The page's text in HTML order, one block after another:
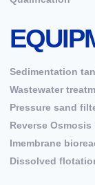
Sedimentation
Wastewater
Pressure sand
Reverse
Imembrane
Dissolved